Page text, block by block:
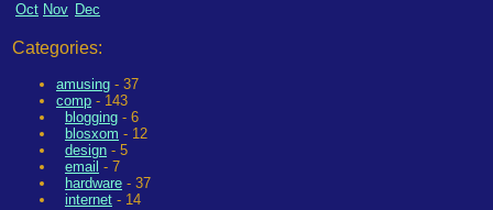
Oct Nov Dec
Categories:
amusing - 37
comp - 143
blogging - 6
blosxom - 12
design - 5
email - 7
hardware - 37
internet - 14